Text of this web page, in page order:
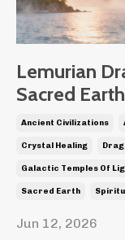
Lemurian
Sacred
Ancient Civilizations
Crystal Healing
Galactic Temples Of
Sacred Earth
Jun 12, 2026